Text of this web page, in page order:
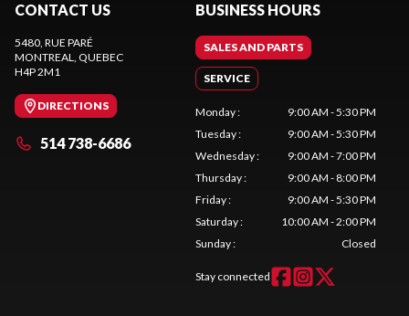
CONTACT US
5480, RUE PARÉ
MONTREAL, QUEBEC
H4P 2M1
DIRECTIONS
514 738-6686
BUSINESS HOURS
SALES AND PARTS
SERVICE
Monday:
9:00 AM - 5:30 PM
Tuesday:
9:00 AM - 5:30 PM
Wednesday:
9:00 AM - 7:00 PM
Thursday:
9:00 AM - 8:00 PM
Friday:
9:00 AM - 5:30 PM
Saturday:
10:00 AM - 2:00 PM
Sunday: Closed
Stay connected